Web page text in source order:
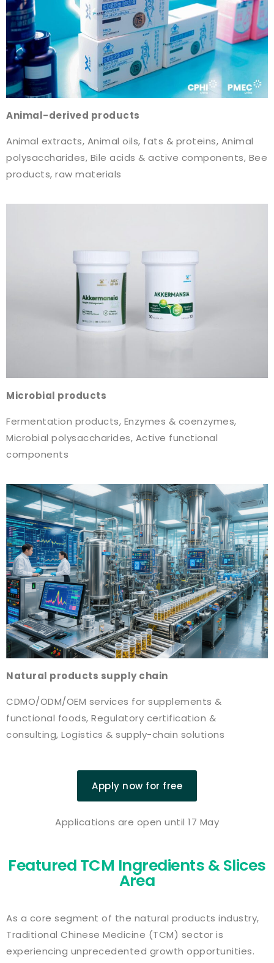
Animal-derived products
Animal extracts, Animal oils, fats & proteins, Animal
polysaccharides, Bile acids & active components, Bee
products, raw materials
Microbial products
Fermentation products, Enzymes & coenzymes,
Microbial polysaccharides, Active functional
components
Natural products supply chain
CDMO/ODM/OEM services for supplements &
functional foods, Regulatory certification &
consulting, Logistics & supply-chain solutions
Apply now for free
Applications are open until 17 May
Featured TCM Ingredients & Slices
Area
As a core segment of the natural products industry,
Traditional Chinese Medicine (TCM) sector is
experiencing unprecedented growth opportunities.